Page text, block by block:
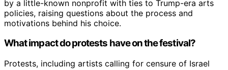
by a little-known nonprofit with ties to Trump-era arts
policies, raising questions about the process and
motivations behind his choice.
What impact do protests have on the festival?
Protests, including artists calling for censure of Israel